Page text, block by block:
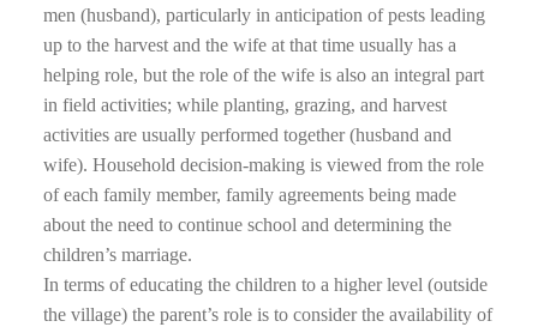
men (husband), particularly in anticipation of pests leading
up to the harvest and the wife at that time usually has a
helping role, but the role of the wife is also an integral part
in field activities; while planting, grazing, and harvest
activities are usually performed together (husband and
wife). Household decision-making is viewed from the role
of each family member, family agreements being made
about the need to continue school and determining the
children’s marriage.
In terms of educating the children to a higher level (outside
the village) the parent’s role is to consider the availability of